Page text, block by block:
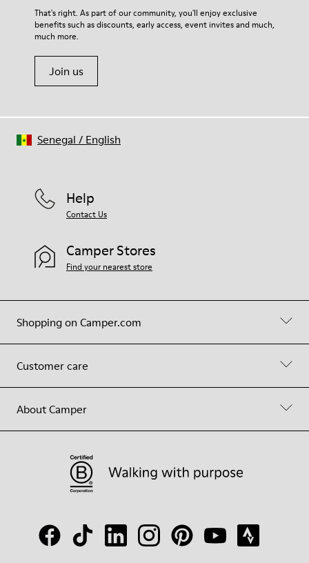
That's right. As part of our community, you'll enjoy exclusive
benefits such as discounts, early access, event invites and much,
much more.
Join us
Shopping on Camper.com
Customer care
About Camper
Help
Contact Us
Camper Stores
Find your nearest store
Senegal / English